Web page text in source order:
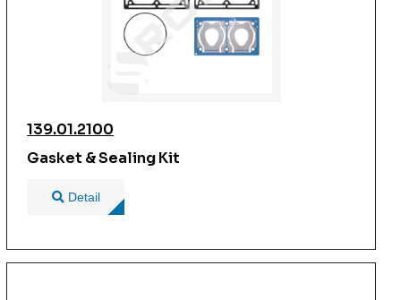
139.01.2100
Gasket & Sealing Kit
Detail